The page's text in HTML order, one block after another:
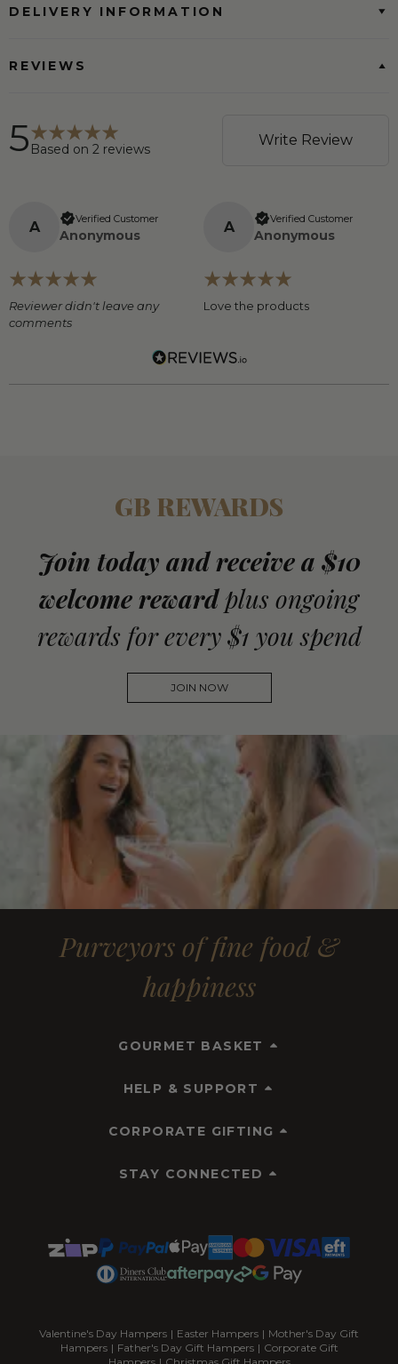
DELIVERY INFORMATION
REVIEWS
5 Based on 2 reviews
Write Review
A Verified Customer
Anonymous
Reviewer didn't leave any
comments
A Verified Customer
Anonymous
Love the products
GB REWARDS
Join today and receive a $10
welcome reward plus ongoing
rewards for every $1 you spend
JOIN NOW
Purveyors of fine food &
happiness
GOURMET BASKET
HELP & SUPPORT
CORPORATE GIFTING
STAY CONNECTED
Valentine's Day Hampers | Easter Hampers | Mother's Day Gift
Hampers | Father's Day Gift Hampers | Corporate Gift